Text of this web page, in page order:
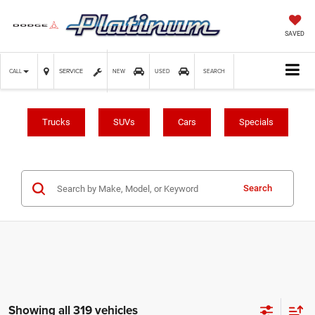
SAVED
CALL SERVICE NEW USED SEARCH
Trucks SUVs Cars Specials
Search
Showing all 319 vehicles